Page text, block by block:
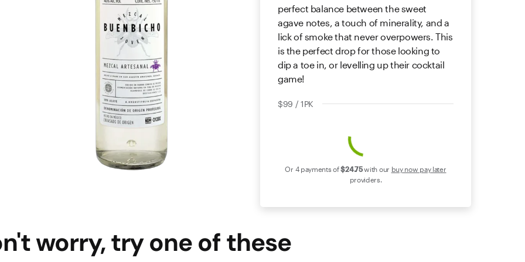
perfect balance between the sweet
agave notes, a touch of minerality, and a
lick of smoke that never overpowers. This
is the perfect drop for those looking to
dip a toe in, or levelling up their cocktail
game!
$99 / 1PK
Or 4 payments of$24.75with our buy now pay later
providers.
worry, try one of these